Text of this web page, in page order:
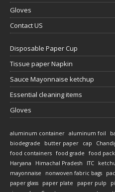
Gloves
Contact US
Disposable Paper Cup
Tissue paper Napkin
Sauce Mayonnaise ketchup
Essential cleaning items
Gloves
aluminum container aluminum foil
biodegrade
butter paper cap
food containers food grade food
Haryana
Himachal Pradesh ITC
mayonnaise
nonwoven fabric bags
paper glass
paper plate paper pulp